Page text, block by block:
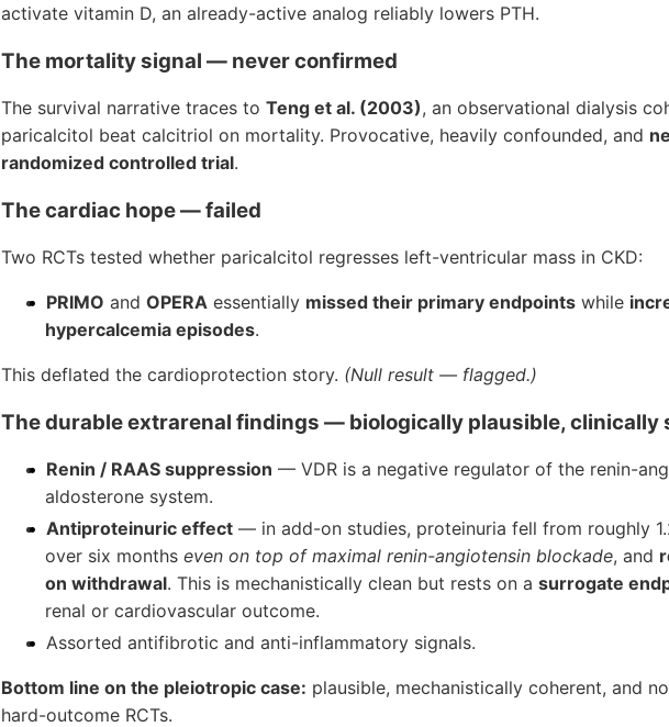
activate vitamin D, an already-active analog reliably lowers PTH.
The mortality signal — never confirmed
The survival narrative traces to Teng et al. (2003), an observational dialysis
paricalcitol beat calcitriol on mortality. Provocative, heavily confounded, and
randomized controlled trial.
The cardiac hope — failed
Two RCTs tested whether paricalcitol regresses left-ventricular mass in CKD:
PRIMO and OPERA essentially missed their primary endpoints while
hypercalcemia episodes.
This deflated the cardioprotection story. (Null result — flagged.)
The durable extrarenal findings — biologically plausible, clinically
Renin / RAAS suppression — VDR is a negative regulator of the renin-
aldosterone system.
Antiproteinuric effect — in add-on studies, proteinuria fell from roughly
over six months even on top of maximal renin-angiotensin blockade, and
on withdrawal. This is mechanistically clean but rests on a surrogate
renal or cardiovascular outcome.
Assorted antifibrotic and anti-inflammatory signals.
Bottom line on the pleiotropic case: plausible, mechanistically coherent, and
hard-outcome RCTs.